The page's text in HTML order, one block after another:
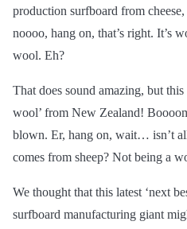
production surfboard from
noooo, hang on, that’s right. It’s
wool. Eh?
That does sound amazing, but this
wool’ from New Zealand!
blown. Er, hang on, wait… isn’t
comes from sheep? Not being a
We thought that this latest ‘next
surfboard manufacturing giant